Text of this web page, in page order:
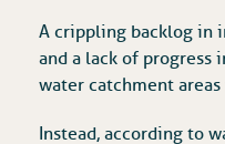
A crippling backlog in
and a lack of progress
water catchment
Instead, according to